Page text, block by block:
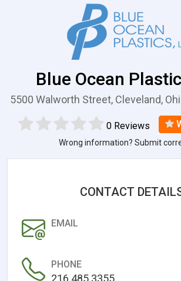
Blue Ocean
5500 Walworth Street, Cleveland,
0 Reviews
Wrong information? Submit
CONTACT
EMAIL
PHONE
216.485.3355